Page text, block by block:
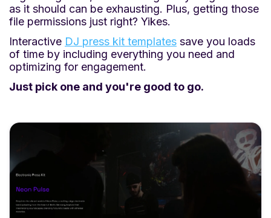
as it should can be exhausting. Plus, getting those
file permissions just right? Yikes.
Interactive DJ press kit templates save you loads
of time by including everything you need and
optimizing for engagement.
Just pick one and you're good to go.